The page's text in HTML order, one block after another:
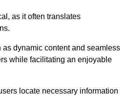
as it often translates
as dynamic content and seamless
while facilitating an enjoyable
locate necessary information